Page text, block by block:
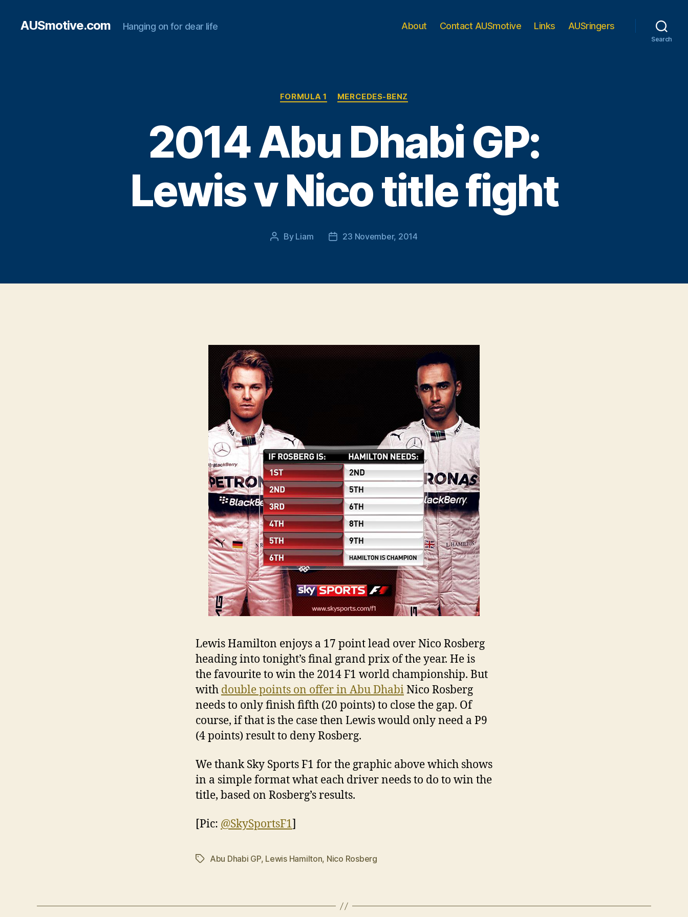
AUSmotive.com Hanging on for dear life About Contact AUSmotive Links AUSringers
Search
Categories
FORMULA 1 MERCEDES-BENZ
2014 Abu Dhabi GP:
Lewis v Nico title fight
Post
By Liam
Post23 November, 2014
Lewis Hamilton enjoys a 17 point lead over Nico Rosberg
heading into tonight’s final grand prix of the year. He is
the favourite to win the 2014 F1 world championship. But
with double points on offer in Abu DhabiNico Rosberg
needs to only finish fifth (20 points) to close the gap. Of
course, if that is the case then Lewis would only need a P9
(4 points) result to deny Rosberg.
We thank Sky Sports F1 for the graphic above which shows
in a simple format what each driver needs to do to win the
title, based on Rosberg’s results.
[Pic: @SkySportsF1]
TagsAbu Dhabi GP, Lewis Hamilton, Nico Rosberg